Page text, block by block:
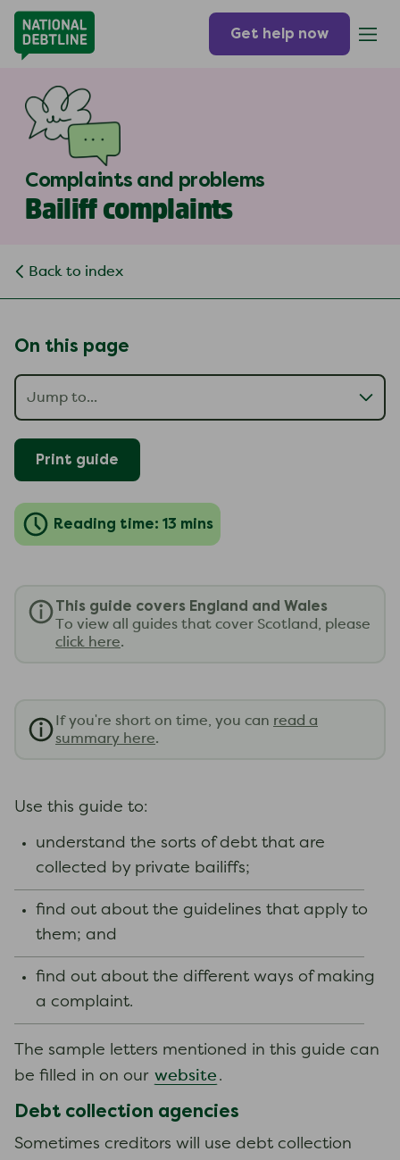
Get help now
Complaints and problems
Bailiff complaints
Back to index
On this page
Print guide
Reading time: 13 mins
This guide covers England and Wales
To view all guides that cover Scotland, please
click here.
If you're short on time, you can read a
summary here.
Use this guide to:
understand the sorts of debt that are
collected by private bailiffs;
find out about the guidelines that apply to
them; and
find out about the different ways of making
a complaint.
The sample letters mentioned in this guide can
be filled in on our website .
Debt collection agencies
Sometimes creditors will use debt collection